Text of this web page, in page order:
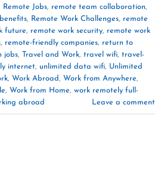
Remote Jobs, remote team collaboration,
, Remote Work Challenges, remote
future, remote work security, remote work
, remote-friendly companies, return to
jobs, Travel and Work, travel wifi, travel-
internet, unlimited data wifi, Unlimited
, Work Abroad, Work from Anywhere,
, Work from Home, work remotely full-
abroad Leave a comment